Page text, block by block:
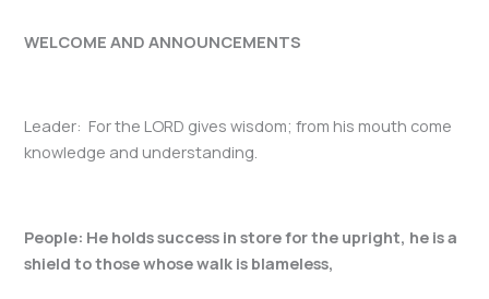
WELCOME AND ANNOUNCEMENTS
Leader: For the LORD gives wisdom; from his mouth come
knowledge and understanding.
People: He holds success in store for the upright, he is a
shield to those whose walk is blameless,